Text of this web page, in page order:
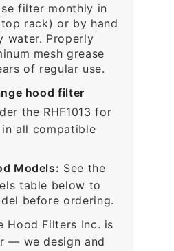
filter monthly in
rack) or by hand
water. Properly
mesh grease
of regular use.
hood filter
the RHF1013 for
all compatible
Models: See the
table below to
before ordering.
Hood Filters Inc. is
— we design and